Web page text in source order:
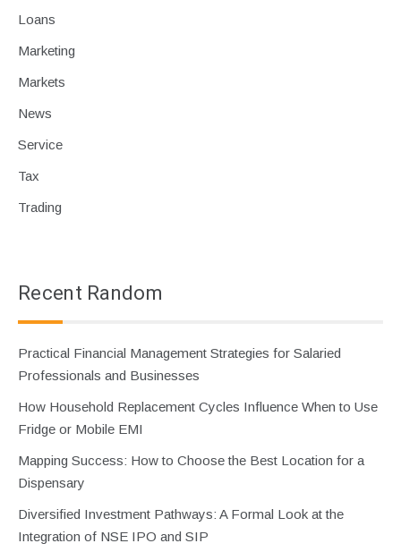
Loans
Marketing
Markets
News
Service
Tax
Trading
Recent Random
Practical Financial Management Strategies for Salaried
Professionals and Businesses
How Household Replacement Cycles Influence When to Use
Fridge or Mobile EMI
Mapping Success: How to Choose the Best Location for a
Dispensary
Diversified Investment Pathways: A Formal Look at the
Integration of NSE IPO and SIP